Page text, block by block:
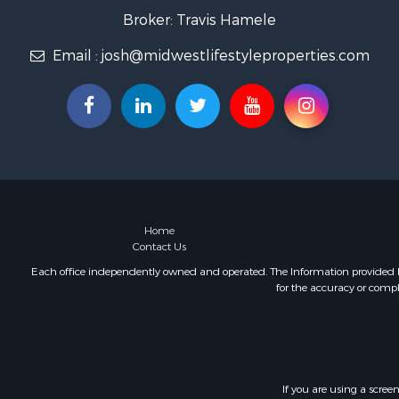
Lakefront
Fishing for
Lakefront
Log Homes
Luxury for
Equine
Land for
Golf
Broker: Travis Hamele
Email : josh@midwestlifestyleproperties.com
Home
Contact Us
Each office independently owned and operated. The Information provided
for the accuracy or
If you are using a